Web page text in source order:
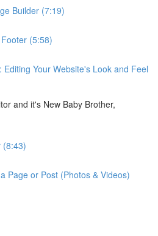
Builder (7:19)
(5:58)
Editing Your Website's Look and Feel
and it's New Baby Brother,
(8:43)
Page or Post (Photos & Videos)